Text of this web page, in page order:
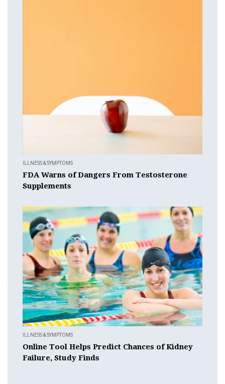
ILLNESS & SYMPTOMS
FDA Warns of Dangers From Testosterone
Supplements
ILLNESS & SYMPTOMS
Online Tool Helps Predict Chances of Kidney
Failure, Study Finds